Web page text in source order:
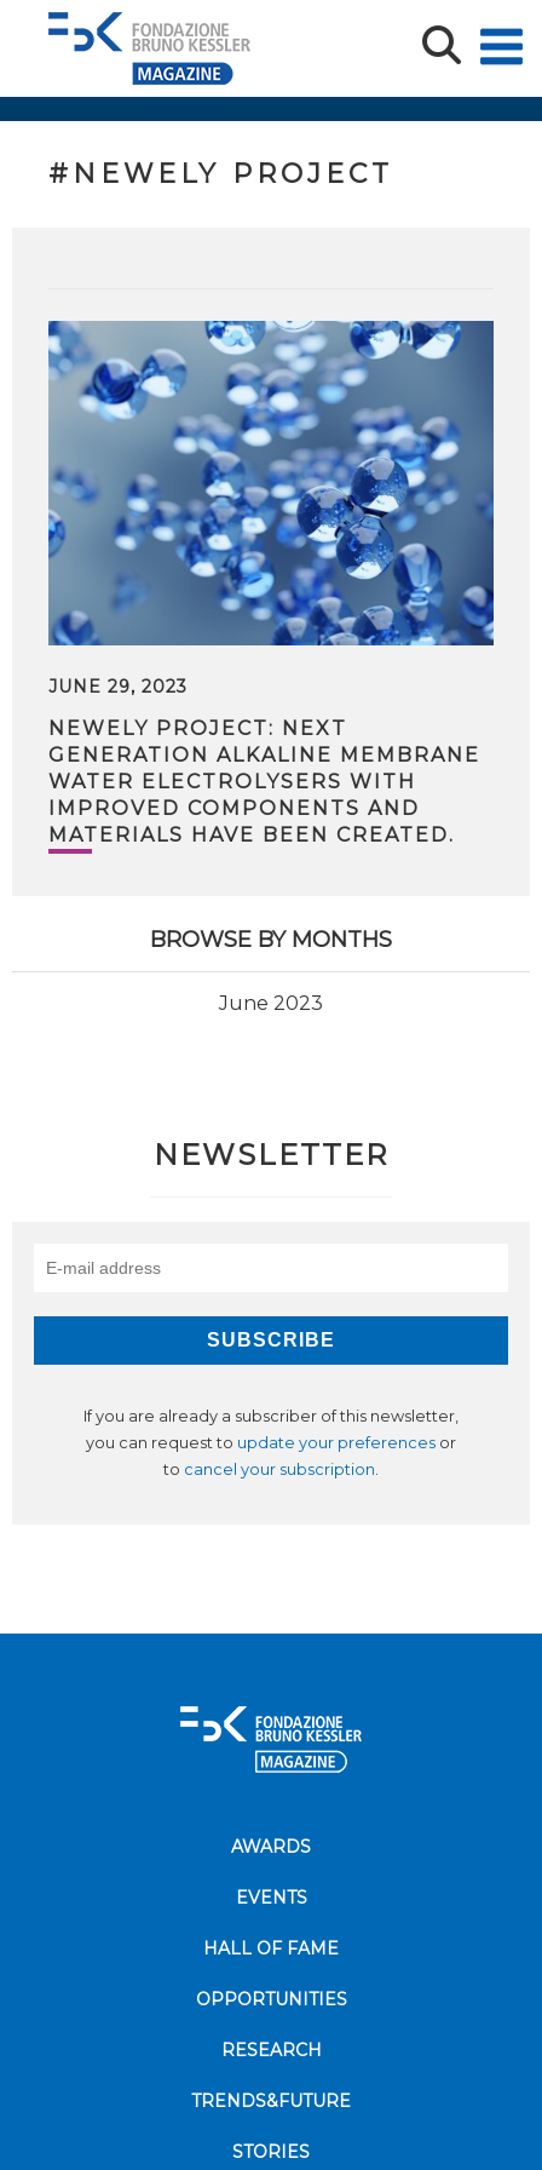
#NEWELY PROJECT
JUNE 29, 2023
NEWELY PROJECT: NEXT
GENERATION ALKALINE MEMBRANE
WATER ELECTROLYSERS WITH
IMPROVED COMPONENTS AND
MATERIALS HAVE BEEN CREATED.
BROWSE BY MONTHS
June 2023
NEWSLETTER
If you are already a subscriber of this newsletter,
you can request to update your preferences or
to cancel your subscription.
AWARDS
EVENTS
HALL OF FAME
OPPORTUNITIES
RESEARCH
TRENDS&FUTURE
STORIES